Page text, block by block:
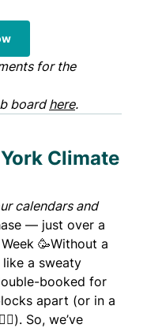
for the
boardhere.
Climate
calendars and
— just over a
🥳Without a
a sweaty
booked for
apart (or in a
So, we’ve